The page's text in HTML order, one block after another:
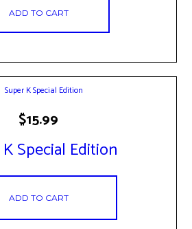
ADD TO CART
Special Edition
$15.99
ADD TO CART